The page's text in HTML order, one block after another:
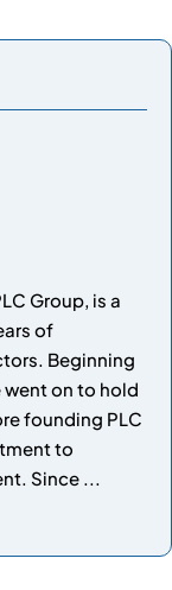
Group, is a
of
Beginning
went on to hold
founding PLC
to
Since ...